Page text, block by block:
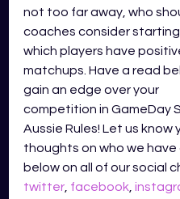
not too far away, who
coaches consider
which players have
matchups. Have a read
gain an edge over your
competition in GameDay
Aussie Rules! Let us know
thoughts on who we have
below on all of our social
twitter facebook